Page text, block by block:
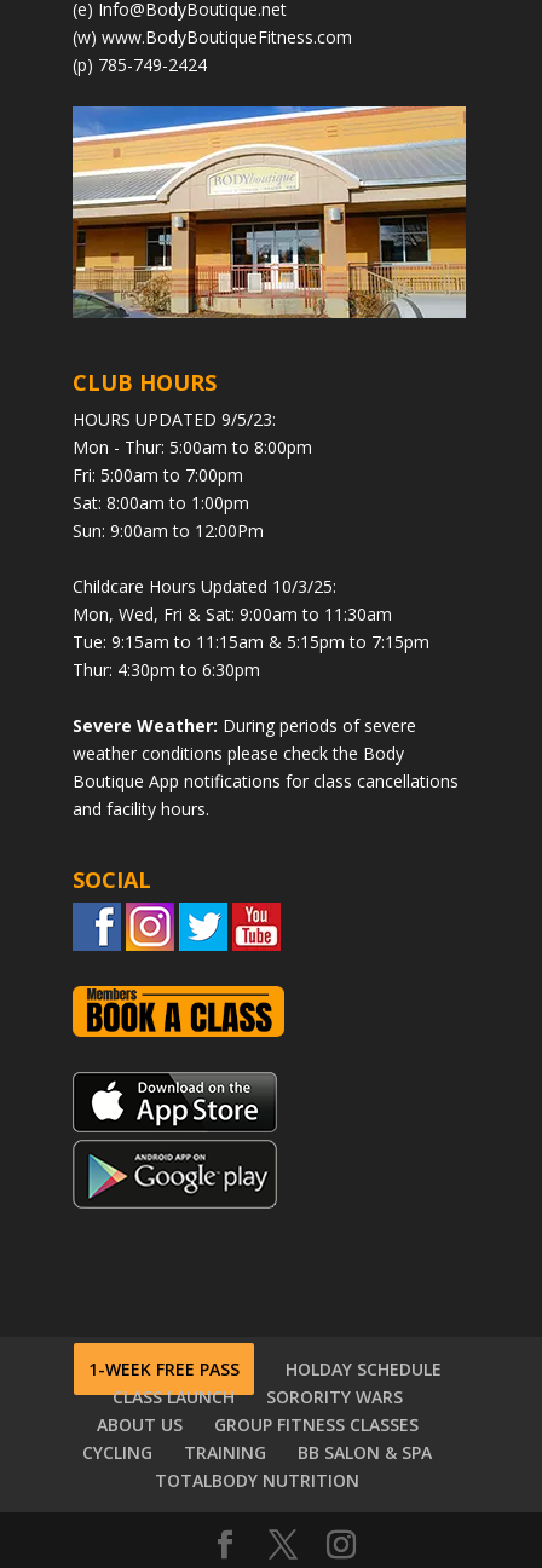
(e) Info@BodyBoutique.net
(w) www.BodyBoutiqueFitness.com
(p) 785-749-2424
CLUB HOURS
HOURS UPDATED 9/5/23:
Mon - Thur: 5:00am to 8:00pm
Fri: 5:00am to 7:00pm
Sat: 8:00am to 1:00pm
Sun: 9:00am to 12:00Pm
Childcare Hours Updated 10/3/25:
Mon, Wed, Fri & Sat: 9:00am to 11:30am
Tue: 9:15am to 11:15am & 5:15pm to 7:15pm
Thur: 4:30pm to 6:30pm
Severe Weather: During periods of severe
weather conditions please check the Body
Boutique App notifications for class cancellations
and facility hours.
SOCIAL
1-WEEK FREE PASS
HOLDAY SCHEDULE
CLASS LAUNCH
SORORITY WARS
ABOUT US
GROUP FITNESS CLASSES
CYCLING
TRAINING
BB SALON & SPA
TOTALBODY NUTRITION